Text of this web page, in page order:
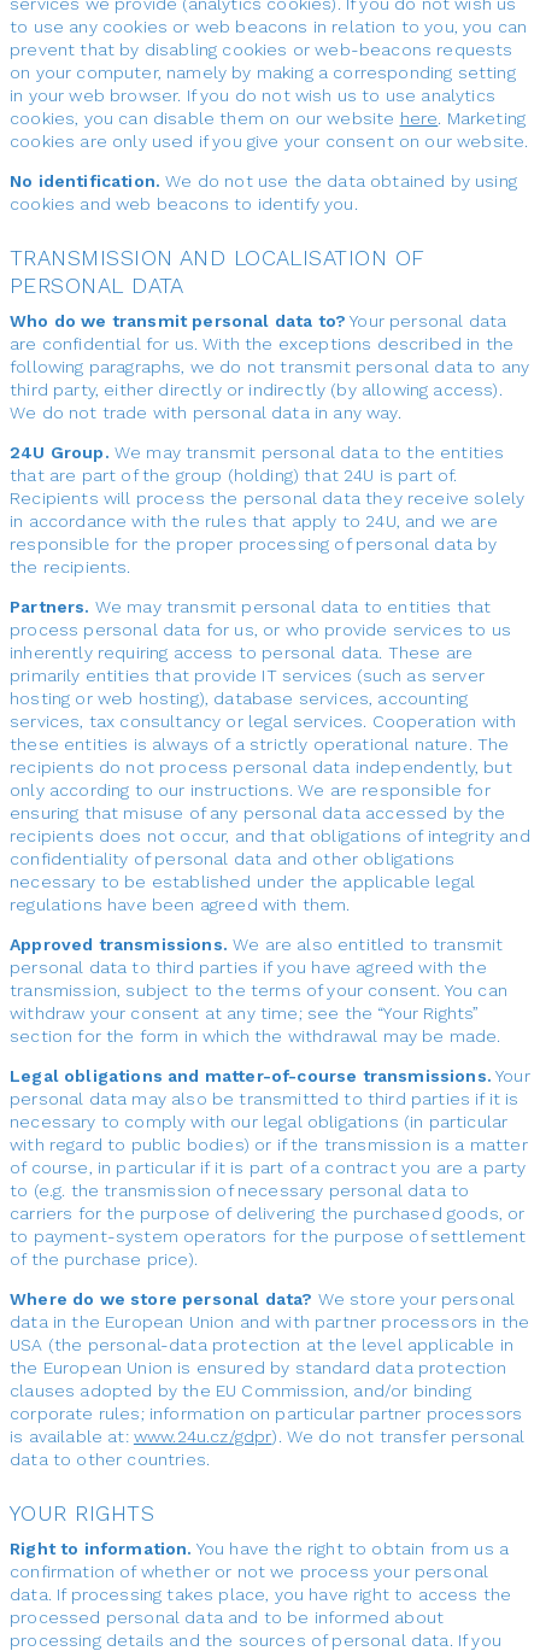
to use any cookies or web beacons in relation to you, you can
prevent that by disabling cookies or web-beacons requests
on your computer, namely by making a corresponding setting
in your web browser. If you do not wish us to use analytics
cookies, you can disable them on our website here. Marketing
cookies are only used if you give your consent on our website.
No identification. We do not use the data obtained by using
cookies and web beacons to identify you.
TRANSMISSION AND LOCALISATION OF
PERSONAL DATA
Who do we transmit personal data to? Your personal data
are confidential for us. With the exceptions described in the
following paragraphs, we do not transmit personal data to any
third party, either directly or indirectly (by allowing access).
We do not trade with personal data in any way.
24U Group. We may transmit personal data to the entities
that are part of the group (holding) that 24U is part of.
Recipients will process the personal data they receive solely
in accordance with the rules that apply to 24U, and we are
responsible for the proper processing of personal data by
the recipients.
Partners. We may transmit personal data to entities that
process personal data for us, or who provide services to us
inherently requiring access to personal data. These are
primarily entities that provide IT services (such as server
hosting or web hosting), database services, accounting
services, tax consultancy or legal services. Cooperation with
these entities is always of a strictly operational nature. The
recipients do not process personal data independently, but
only according to our instructions. We are responsible for
ensuring that misuse of any personal data accessed by the
recipients does not occur, and that obligations of integrity and
confidentiality of personal data and other obligations
necessary to be established under the applicable legal
regulations have been agreed with them.
Approved transmissions. We are also entitled to transmit
personal data to third parties if you have agreed with the
transmission, subject to the terms of your consent. You can
withdraw your consent at any time; see the “Your Rights”
section for the form in which the withdrawal may be made.
Legal obligations and matter-of-course transmissions. Your
personal data may also be transmitted to third parties if it is
necessary to comply with our legal obligations (in particular
with regard to public bodies) or if the transmission is a matter
of course, in particular if it is part of a contract you are a party
to (e.g. the transmission of necessary personal data to
carriers for the purpose of delivering the purchased goods, or
to payment-system operators for the purpose of settlement
of the purchase price).
Where do we store personal data? We store your personal
data in the European Union and with partner processors in the
USA (the personal-data protection at the level applicable in
the European Union is ensured by standard data protection
clauses adopted by the EU Commission, and/or binding
corporate rules; information on particular partner processors
is available at: www.24u.cz/gdpr). We do not transfer personal
data to other countries.
YOUR RIGHTS
Right to information. You have the right to obtain from us a
confirmation of whether or not we process your personal
data. If processing takes place, you have right to access the
processed personal data and to be informed about
processing details and the sources of personal data. If you